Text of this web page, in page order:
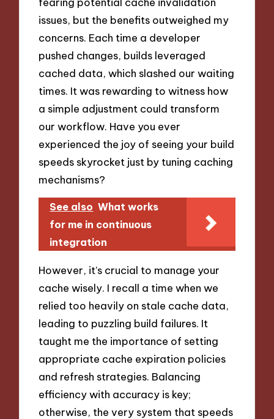
issues, but the benefits outweighed my
concerns. Each time a developer
pushed changes, builds leveraged
cached data, which slashed our waiting
times. It was rewarding to witness how
a simple adjustment could transform
our workflow. Have you ever
experienced the joy of seeing your build
speeds skyrocket just by tuning caching
mechanisms?
See also What works
for me in continuous
integration
However, it’s crucial to manage your
cache wisely. I recall a time when we
relied too heavily on stale cache data,
leading to puzzling build failures. It
taught me the importance of setting
appropriate cache expiration policies
and refresh strategies. Balancing
efficiency with accuracy is key;
otherwise, the very system that speeds